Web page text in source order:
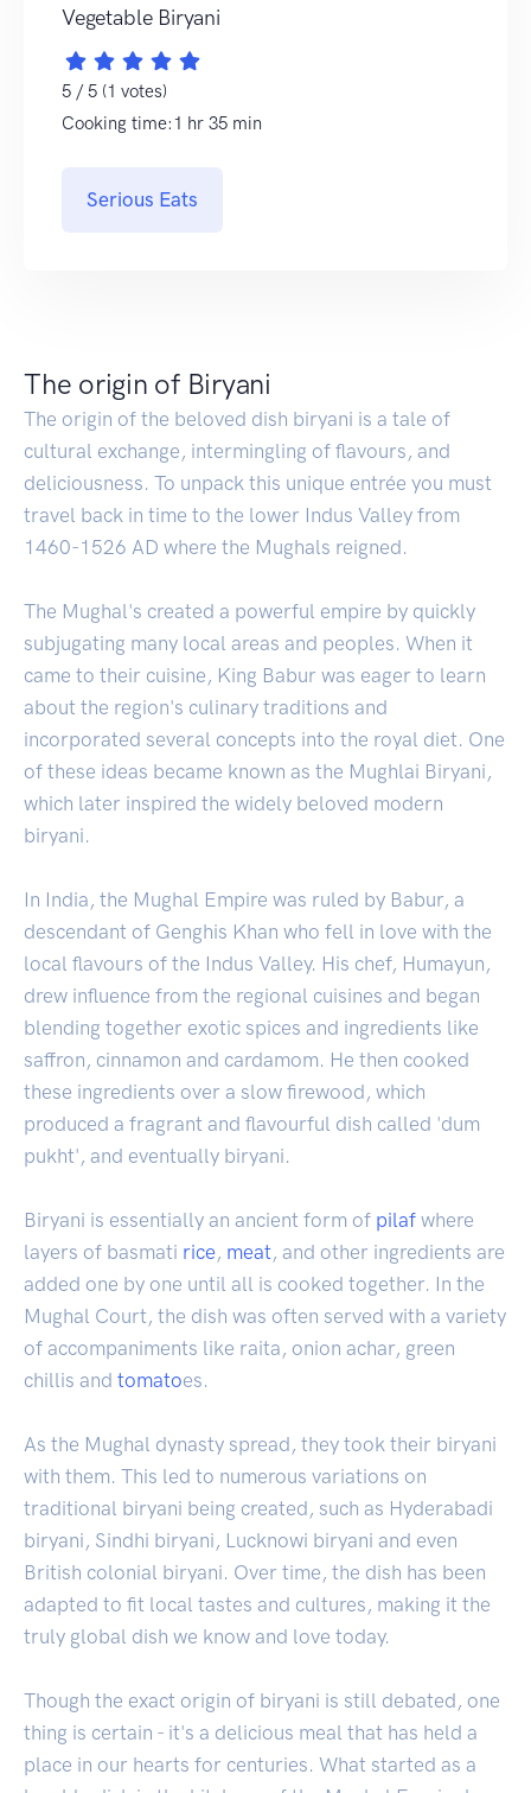
Vegetable Biryani
5 / 5 (1 votes)
Cooking time:1 hr 35 min
Serious Eats
The origin of Biryani
The origin of the beloved dish biryani is a tale of
cultural exchange, intermingling of flavours, and
deliciousness. To unpack this unique entrée you must
travel back in time to the lower Indus Valley from
1460-1526 AD where the Mughals reigned.
The Mughal's created a powerful empire by quickly
subjugating many local areas and peoples. When it
came to their cuisine, King Babur was eager to learn
about the region's culinary traditions and
incorporated several concepts into the royal diet. One
of these ideas became known as the Mughlai Biryani,
which later inspired the widely beloved modern
biryani.
In India, the Mughal Empire was ruled by Babur, a
descendant of Genghis Khan who fell in love with the
local flavours of the Indus Valley. His chef, Humayun,
drew influence from the regional cuisines and began
blending together exotic spices and ingredients like
saffron, cinnamon and cardamom. He then cooked
these ingredients over a slow firewood, which
produced a fragrant and flavourful dish called 'dum
pukht', and eventually biryani.
Biryani is essentially an ancient form of pilaf where
layers of basmati rice , meat, and other ingredients are
added one by one until all is cooked together. In the
Mughal Court, the dish was often served with a variety
of accompaniments like raita, onion achar, green
chillis and tomatoes.
As the Mughal dynasty spread, they took their biryani
with them. This led to numerous variations on
traditional biryani being created, such as Hyderabadi
biryani, Sindhi biryani, Lucknowi biryani and even
British colonial biryani. Over time, the dish has been
adapted to fit local tastes and cultures, making it the
truly global dish we know and love today.
Though the exact origin of biryani is still debated, one
thing is certain - it's a delicious meal that has held a
place in our hearts for centuries. What started as a